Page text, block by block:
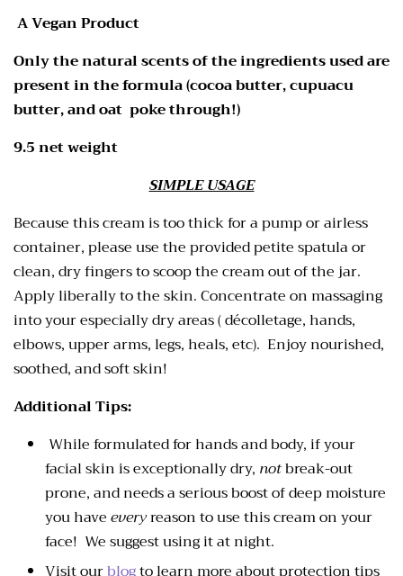
A Vegan Product
Only the natural scents of the ingredients used are
present in the formula (cocoa butter, cupuacu
butter, and oat poke through!)
9.5 net weight
SIMPLE USAGE
Because this cream is too thick for a pump or airless
container, please use the provided petite spatula or
clean, dry fingers to scoop the cream out of the jar.
Apply liberally to the skin. Concentrate on massaging
into your especially dry areas ( décolletage, hands,
elbows, upper arms, legs, heals, etc). Enjoy nourished,
soothed, and soft skin!
Additional Tips:
While formulated for hands and body, if your
facial skin is exceptionally dry, notbreak-out
prone, and needs a serious boost of deep moisture
you haveeveryreason to use this cream on your
face! We suggest using it at night.